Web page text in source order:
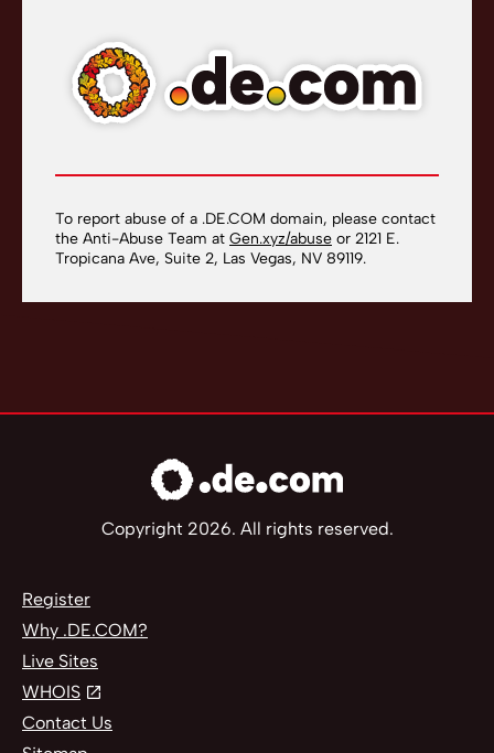
To report abuse of a .DE.COM domain, please contact
the Anti-Abuse Team at Gen.xyz/abuse or 2121 E.
Tropicana Ave, Suite 2, Las Vegas, NV 89119.
Copyright 2026. All rights reserved.
Register
Why .DE.COM?
Live Sites
WHOIS
Contact Us